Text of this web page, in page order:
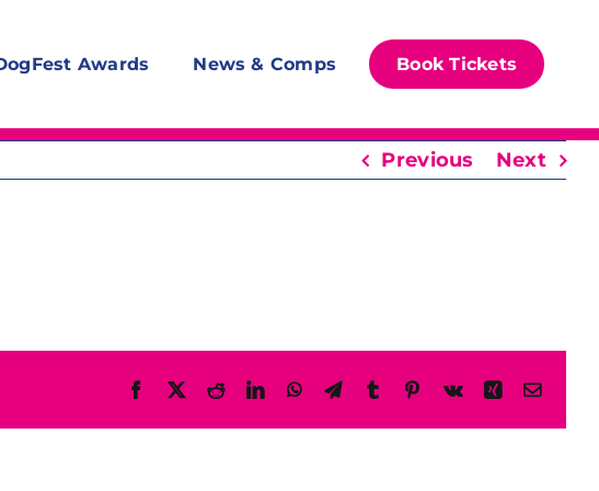
Awards News & Comps Book Tickets
Previous Next
Facebook
X RedditLinkedInWhatsAppTelegram
TumblrPinterest
Vk XingEmail